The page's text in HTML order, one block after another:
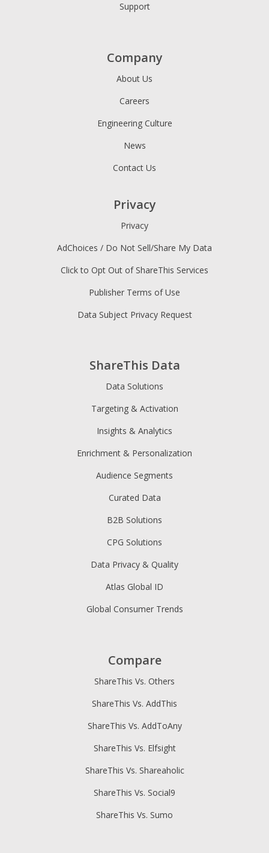
Support
ShareThis Data
Data Solutions
Targeting & Activation
Insights & Analytics
Enrichment & Personalization
Audience Segments
Curated Data
B2B Solutions
CPG Solutions
Data Privacy & Quality
Atlas Global ID
Global Consumer Trends
Company
About Us
Careers
Engineering Culture
News
Contact Us
Privacy
Privacy
AdChoices / Do Not Sell/Share My Data
Click to Opt Out of ShareThis Services
Publisher Terms of Use
Data Subject Privacy Request
Compare
ShareThis Vs. Others
ShareThis Vs. AddThis
ShareThis Vs. AddToAny
ShareThis Vs. Elfsight
ShareThis Vs. Shareaholic
ShareThis Vs. Social9
ShareThis Vs. Sumo